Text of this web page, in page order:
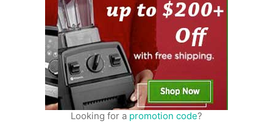
Looking for a promotion code?